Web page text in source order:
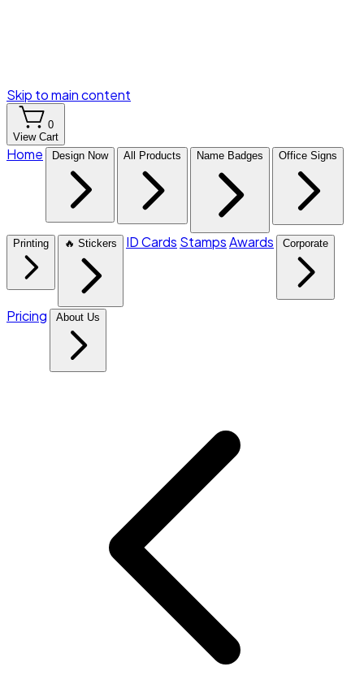
Skip to main content
0
View Cart
Home Design Now All Products Name Badges Office Signs
Printing 🔥 Stickers ID Cards StampsAwards Corporate
Pricing About Us